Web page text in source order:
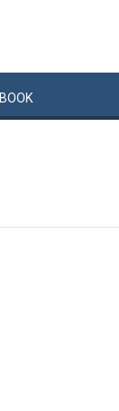
BOOK